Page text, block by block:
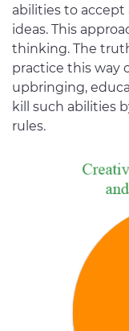
abilities to
ideas. This
thinking. The
practice this way
upbringing,
kill such abilities
rules.